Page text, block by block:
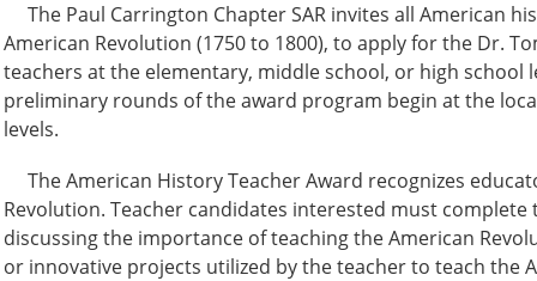
The Paul Carrington Chapter SAR invites all American
American Revolution (1750 to 1800), to apply for the Dr.
teachers at the elementary, middle school, or high
preliminary rounds of the award program begin at the
levels.
The American History Teacher Award recognizes
Revolution. Teacher candidates interested must
discussing the importance of teaching the American
or innovative projects utilized by the teacher to teach the